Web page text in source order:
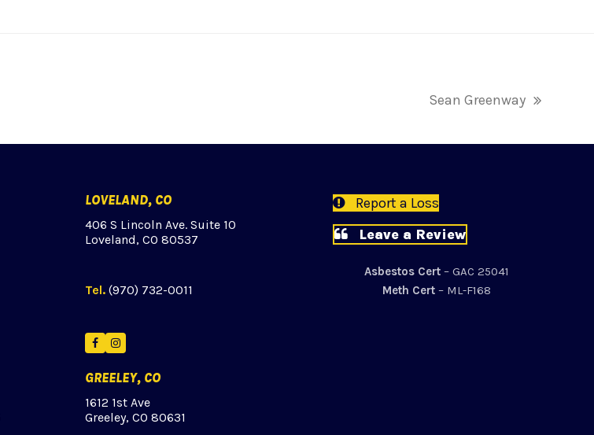
Sean Greenway
LOVELAND, CO
406 S Lincoln Ave. Suite 10
Loveland, CO 80537
Tel. (970) 732-0011
FacebookInstagram
GREELEY, CO
1612 1st Ave
Greeley, CO 80631
Report a Loss
Leave a Review
Asbestos Cert – GAC 25041
Meth Cert – ML-F168